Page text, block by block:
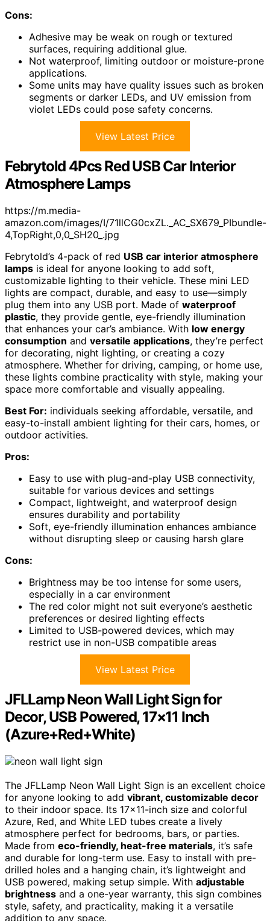
Cons:
Adhesive may be weak on rough or textured
surfaces, requiring additional glue.
Not waterproof, limiting outdoor or moisture-prone
applications.
Some units may have quality issues such as broken
segments or darker LEDs, and UV emission from
violet LEDs could pose safety concerns.
View Latest Price
Febrytold 4Pcs Red USB Car Interior
Atmosphere Lamps
https://m.media-
amazon.com/images/I/71llCG0cxZL._AC_SX679_PIbundle-
4,TopRight,0,0_SH20_.jpg
Febrytold’s 4-pack of red USB car interior atmosphere
lamps is ideal for anyone looking to add soft,
customizable lighting to their vehicle. These mini LED
lights are compact, durable, and easy to use—simply
plug them into any USB port. Made of waterproof
plastic, they provide gentle, eye-friendly illumination
that enhances your car’s ambiance. With low energy
consumption and versatile applications, they’re perfect
for decorating, night lighting, or creating a cozy
atmosphere. Whether for driving, camping, or home use,
these lights combine practicality with style, making your
space more comfortable and visually appealing.
Best For: individuals seeking affordable, versatile, and
easy-to-install ambient lighting for their cars, homes, or
outdoor activities.
Pros:
Easy to use with plug-and-play USB connectivity,
suitable for various devices and settings
Compact, lightweight, and waterproof design
ensures durability and portability
Soft, eye-friendly illumination enhances ambiance
without disrupting sleep or causing harsh glare
Cons:
Brightness may be too intense for some users,
especially in a car environment
The red color might not suit everyone’s aesthetic
preferences or desired lighting effects
Limited to USB-powered devices, which may
restrict use in non-USB compatible areas
View Latest Price
JFLLamp Neon Wall Light Sign for
Decor, USB Powered, 17×11 Inch
(Azure+Red+White)
The JFLLamp Neon Wall Light Sign is an excellent choice
for anyone looking to add vibrant, customizable decor
to their indoor space. Its 17×11-inch size and colorful
Azure, Red, and White LED tubes create a lively
atmosphere perfect for bedrooms, bars, or parties.
Made from eco-friendly, heat-free materials, it’s safe
and durable for long-term use. Easy to install with pre-
drilled holes and a hanging chain, it’s lightweight and
USB powered, making setup simple. With adjustable
brightness and a one-year warranty, this sign combines
style, safety, and practicality, making it a versatile
addition to any space.